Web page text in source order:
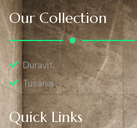
Our Collection
Duravit
Tusania
Quick Links